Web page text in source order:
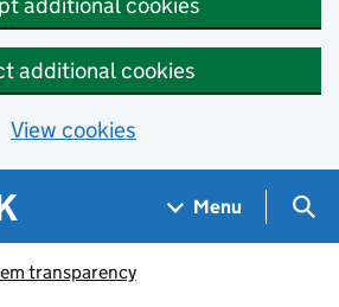
additional cookies
View cookies
Menu
transparency